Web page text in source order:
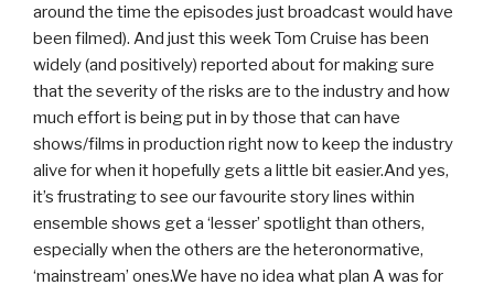
around the time the episodes just broadcast would have
been filmed). And just this week Tom Cruise has been
widely (and positively) reported about for making sure
that the severity of the risks are to the industry and how
much effort is being put in by those that can have
shows/films in production right now to keep the industry
alive for when it hopefully gets a little bit easier.And yes,
it’s frustrating to see our favourite story lines within
ensemble shows get a ‘lesser’ spotlight than others,
especially when the others are the heteronormative,
‘mainstream’ ones.We have no idea what plan A was for